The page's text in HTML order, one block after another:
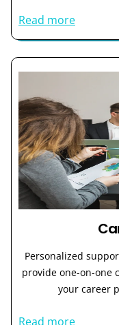
Read more
Personalized
provide one-on-one
your career
Read more